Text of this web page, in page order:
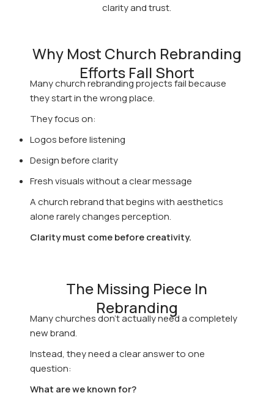
clarity and trust.
Why Most Church Rebranding
Efforts Fall Short
Many church rebranding projects fail because
they start in the wrong place.
They focus on:
Logos before listening
Design before clarity
Fresh visuals without a clear message
A church rebrand that begins with aesthetics
alone rarely changes perception.
Clarity must come before creativity.
The Missing Piece In
Rebranding
Many churches don’t actually need a completely
new brand.
Instead, they need a clear answer to one
question:
What are we known for?